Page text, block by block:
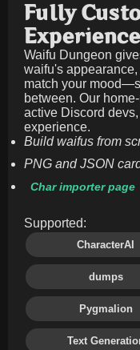
Fully
Experience
Waifu Dungeon
waifu's
match your
between. Our
active Discord
experience.
Build waifus from
PNG and JSON
Char importer page
Supported:
CharacterAI
dumps
Pygmalion
Text